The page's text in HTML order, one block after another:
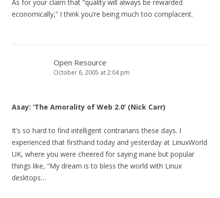
As for your claim that “quality will always be rewarded
economically,” I think you’re being much too complacent.
Open Resource
October 6, 2005 at 2:04 pm
Asay: ‘The Amorality of Web 2.0’ (Nick Carr)
It’s so hard to find intelligent contrarians these days. I
experienced that firsthand today and yesterday at LinuxWorld
UK, where you were cheered for saying inane but popular
things like, “My dream is to bless the world with Linux
desktops…